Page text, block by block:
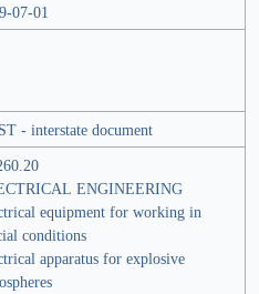
07-01
- interstate document
ENGINEERING
equipment for working in
conditions
apparatus for explosive